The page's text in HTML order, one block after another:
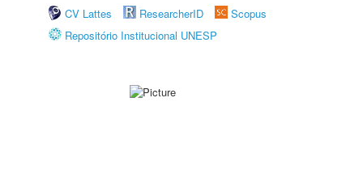
CV Lattes
ResearcherID
Scopus
Repositório Institucional UNESP